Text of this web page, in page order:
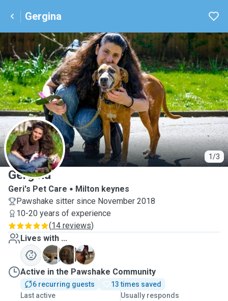
Gergina
1/3
G
Gergina
Geri's Pet Care
Milton keynes
Pawshake sitter since November 2018
10-20 years of experience
(14 reviews)
Lives with ...
C
P
Z
Active in the Pawshake Community
6 recurring guests
13 times saved
Last active
Usually responds